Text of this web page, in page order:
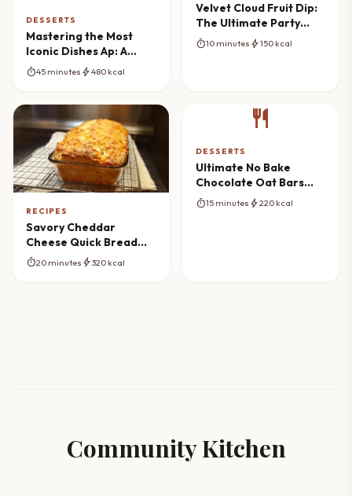
DESSERTS
Mastering the Most
Iconic Dishes Ap: A
Culinary Road Trip
timer45 minutes bolt480 kcal
Velvet Cloud Fruit Dip:
The Ultimate Party
Spread
timer10 minutes bolt150 kcal
RECIPES
Savory Cheddar
Cheese Quick Bread
Masterpiece
timer20 minutes bolt320 kcal
restaurant
DESSERTS
Ultimate No Bake
Chocolate Oat Bars
Masterclass
timer15 minutes bolt220 kcal
Community Kitchen